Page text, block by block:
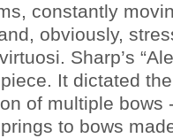
constantly
obviously,
Sharp’s
It dictated
of multiple bows
to bows